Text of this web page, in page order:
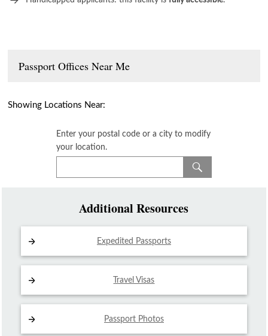
Passport Offices Near Me
Showing Locations Near:
Enter your postal code or a city to modify
your location.
Additional Resources
Expedited Passports
Travel Visas
Passport Photos